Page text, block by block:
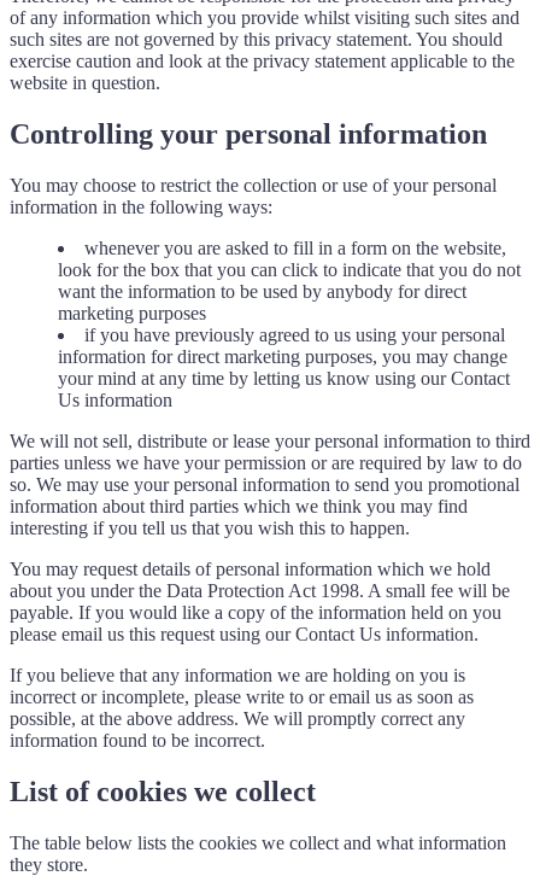
of any information which you provide whilst visiting such sites and
such sites are not governed by this privacy statement. You should
exercise caution and look at the privacy statement applicable to the
website in question.
Controlling your personal information
You may choose to restrict the collection or use of your personal
information in the following ways:
whenever you are asked to fill in a form on the website,
look for the box that you can click to indicate that you do not
want the information to be used by anybody for direct
marketing purposes
if you have previously agreed to us using your personal
information for direct marketing purposes, you may change
your mind at any time by letting us know using our Contact
Us information
We will not sell, distribute or lease your personal information to third
parties unless we have your permission or are required by law to do
so. We may use your personal information to send you promotional
information about third parties which we think you may find
interesting if you tell us that you wish this to happen.
You may request details of personal information which we hold
about you under the Data Protection Act 1998. A small fee will be
payable. If you would like a copy of the information held on you
please email us this request using our Contact Us information.
If you believe that any information we are holding on you is
incorrect or incomplete, please write to or email us as soon as
possible, at the above address. We will promptly correct any
information found to be incorrect.
List of cookies we collect
The table below lists the cookies we collect and what information
they store.